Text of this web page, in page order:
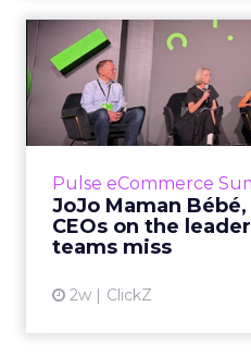
Pulse eCommerce
JoJo Maman
CEOs on the
teams miss
2w ClickZ
JoJo Maman
Oka CEOs
Key Takeaways: –
is the most